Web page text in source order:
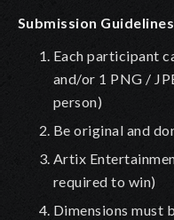
Submission
Each participant
and/or 1 PNG /
person)
Be original and
Artix
required to win)
Dimensions must